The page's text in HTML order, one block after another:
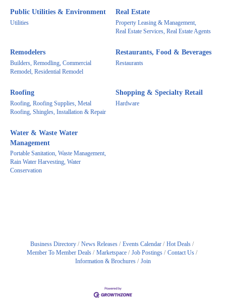
Public Utilities & Environment
Utilities
Real Estate
Property Leasing & Management,
Real Estate Services, Real Estate Agents
Remodelers
Builders, Remodling, Commercial
Remodel, Residential Remodel
Restaurants, Food & Beverages
Restaurants
Roofing
Roofing, Roofing Supplies, Metal
Roofing, Shingles, Installation & Repair
Shopping & Specialty Retail
Hardware
Water & Waste Water
Management
Portable Sanitation, Waste Management,
Rain Water Harvesting, Water
Conservation
Business Directory News Releases Events Calendar
Hot Deals
Member To Member Deals
Marketspace Job Postings
Contact Us
Information & Brochures
Join